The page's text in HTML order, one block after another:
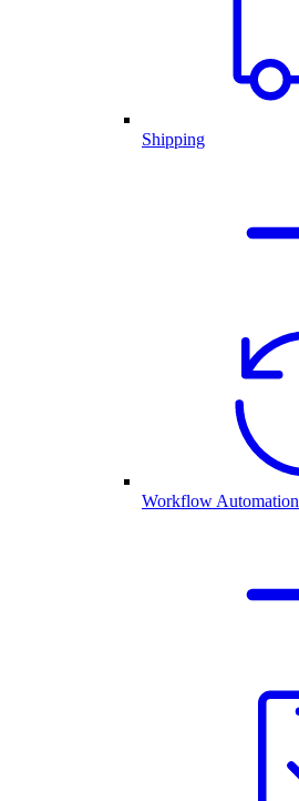
Shipping
Workflow Automation